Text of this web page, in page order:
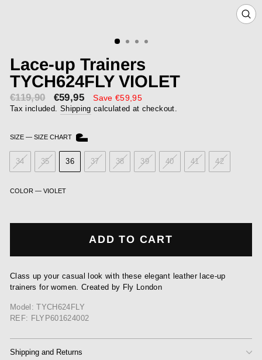
Lace-up Trainers
TYCH624FLY VIOLET
€119,90
Sale
price
€59,95
Save €59,95
Tax included. Shipping calculated at checkout.
SIZE — SIZE CHART
34 35 36 37 38 39 40 41 42
COLOR — VIOLET
ADD TO CART
Class up your casual look with these elegant leather lace-up
trainers for women. Created by Fly London
Model: TYCH624FLY
REF: FLYP601624002
Shipping and Returns